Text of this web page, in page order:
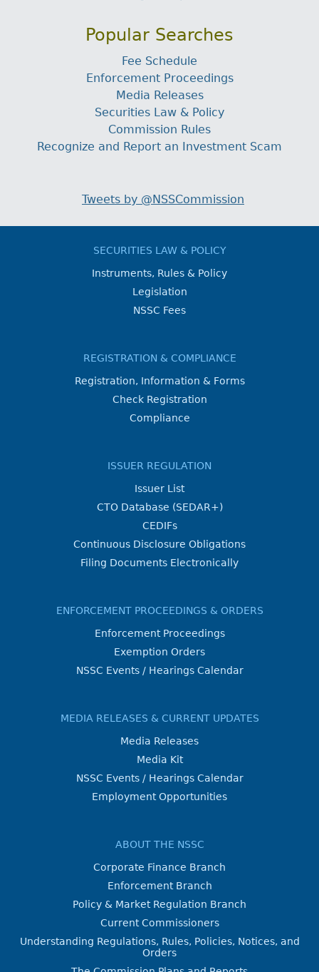
Popular Searches
Fee Schedule
Enforcement Proceedings
Media Releases
Securities Law & Policy
Commission Rules
Recognize and Report an Investment Scam
Tweets by @NSSCommission
SECURITIES LAW & POLICY
Instruments, Rules & Policy
Legislation
NSSC Fees
REGISTRATION & COMPLIANCE
Registration, Information & Forms
Check Registration
Compliance
ISSUER REGULATION
Issuer List
CTO Database (SEDAR+)
CEDIFs
Continuous Disclosure Obligations
Filing Documents Electronically
ENFORCEMENT PROCEEDINGS & ORDERS
Enforcement Proceedings
Exemption Orders
NSSC Events / Hearings Calendar
MEDIA RELEASES & CURRENT UPDATES
Media Releases
Media Kit
NSSC Events / Hearings Calendar
Employment Opportunities
ABOUT THE NSSC
Corporate Finance Branch
Enforcement Branch
Policy & Market Regulation Branch
Current Commissioners
Understanding Regulations, Rules, Policies, Notices, and
Orders